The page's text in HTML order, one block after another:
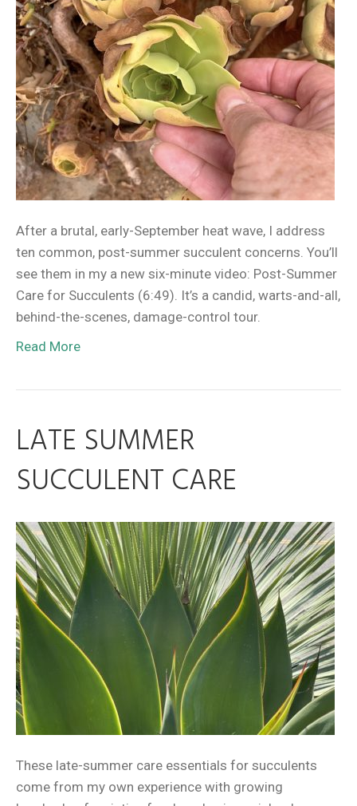
After a brutal, early-September heat wave, I address
ten common, post-summer succulent concerns. You’ll
see them in my a new six-minute video: Post-Summer
Care for Succulents (6:49). It’s a candid, warts-and-all,
behind-the-scenes, damage-control tour.
Read More
LATE SUMMER
SUCCULENT CARE
These late-summer care essentials for succulents
come from my own experience with growing